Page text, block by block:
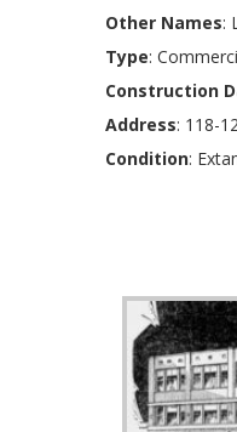
Other Names:
Type:
Construction
Address: 118-
Condition: